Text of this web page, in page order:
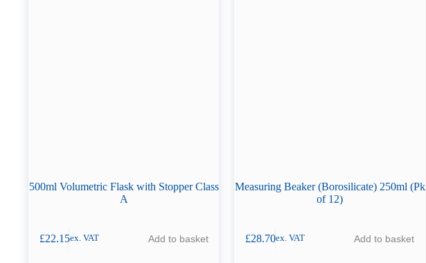
500ml Volumetric Flask with Stopper Class
A
£22.15ex. VAT Add to basket
Measuring Beaker (Borosilicate) 250ml (Pk
of 12)
£28.70ex. VAT Add to basket